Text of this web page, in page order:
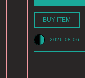
BUY ITEM
2026.08.06 -